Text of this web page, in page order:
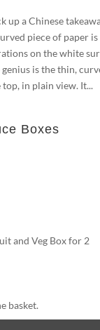
up a Chinese
piece of paper
on the white
is the thin,
in plain view. It...
Boxes
and Veg Box for 2
basket.